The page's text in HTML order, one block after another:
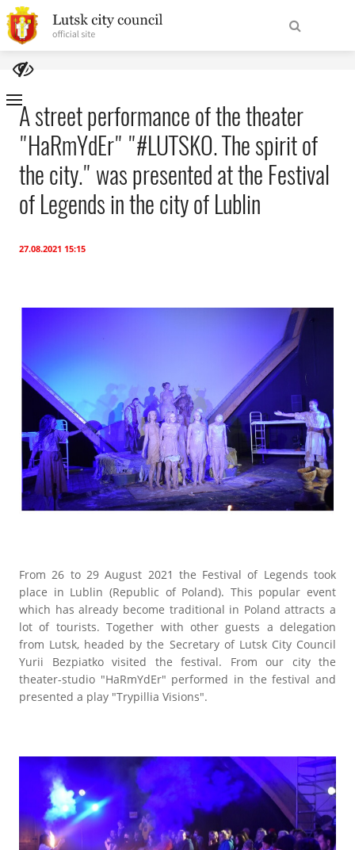
To
homepage
Site
Navigation
About the City
City Authorities
A street performance of the theater
"HaRmYdEr" "#LUTSKO. The spirit of
the city." was presented at the Festival
of Legends in the city of Lublin
27.08.2021 15:15
From 26 to 29 August 2021 the Festival of Legends took
place in Lublin (Republic of Poland). This popular event
which has already become traditional in Poland attracts a
lot of tourists. Together with other guests a delegation
from Lutsk, headed by the Secretary of Lutsk City Council
Yurii Bezpiatko visited the festival. From our city the
theater-studio "HaRmYdEr" performed in the festival and
presented a play "Trypillia Visions".